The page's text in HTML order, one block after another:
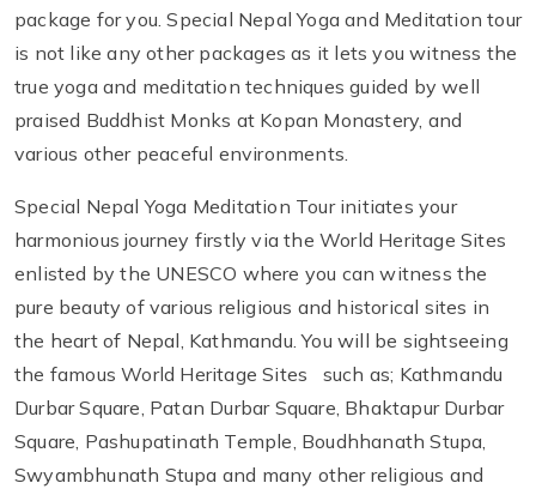
package for you. Special Nepal Yoga and Meditation tour
is not like any other packages as it lets you witness the
true yoga and meditation techniques guided by well
praised Buddhist Monks at Kopan Monastery, and
various other peaceful environments.
Special Nepal Yoga Meditation Tour initiates your
harmonious journey firstly via the World Heritage Sites
enlisted by the UNESCO where you can witness the
pure beauty of various religious and historical sites in
the heart of Nepal, Kathmandu. You will be sightseeing
the famous World Heritage Sites such as; Kathmandu
Durbar Square, Patan Durbar Square, Bhaktapur Durbar
Square, Pashupatinath Temple, Boudhhanath Stupa,
Swyambhunath Stupa and many other religious and